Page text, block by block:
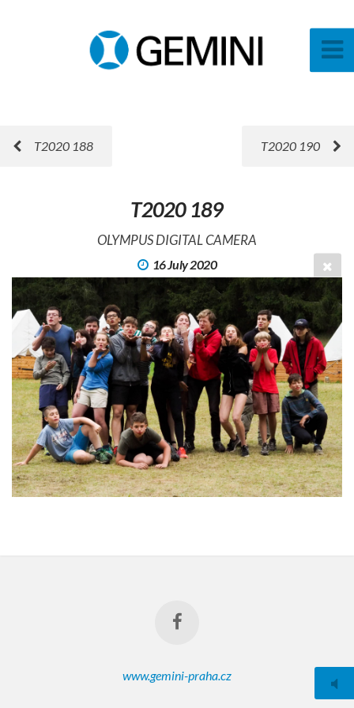
T2020 188 T2020 190
T2020 189
OLYMPUS DIGITAL CAMERA
16 July 2020
www.gemini-praha.cz